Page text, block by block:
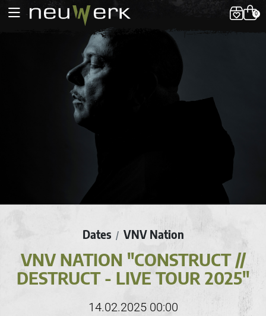
0
Dates / VNV Nation
VNV NATION "CONSTRUCT //
DESTRUCT - LIVE TOUR 2025"
14.02.2025 00:00